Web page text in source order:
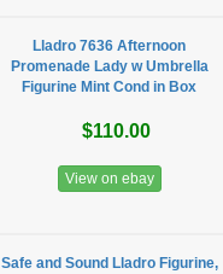
Lladro 7636 Afternoon
Promenade Lady w Umbrella
Figurine Mint Cond in Box
$110.00
View on ebay
Safe and Sound Lladro Figurine,